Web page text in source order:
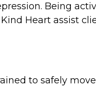
Being
Heart assist
to safely